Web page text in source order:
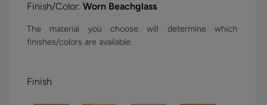
Finish/Color: Worn Beachglass
The material you choose will determine which
finishes/colors are available.
Finish